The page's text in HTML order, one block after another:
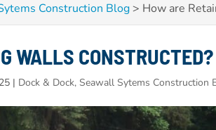
Construction Blog> How are
WALLS CONSTRUCTED?
| Dock & Dock, Seawall Sytems Construction